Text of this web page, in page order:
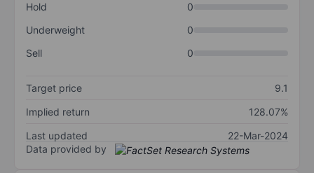
Hold
0
Underweight
0
Sell
0
Target price
9.1
Implied return
128.07%
Last updated
22-Mar-2024
Data provided by